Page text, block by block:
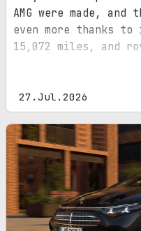
AMG were made,
even more thanks
15,072 miles, and
27.Jul.2026